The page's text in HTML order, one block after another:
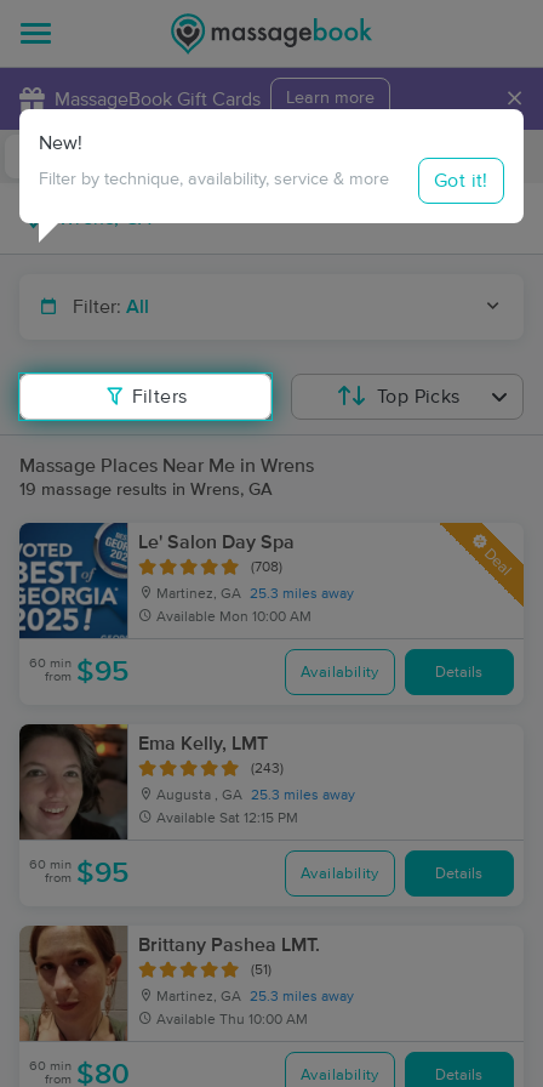
MassageBook Gift Cards Learn more ×
Travel to me
Filter: All
Filters
New!
Filter by technique, availability, service & more Got it!
Top Picks
Massage Places Near Me in Wrens
19 massage results in Wrens, GA
Le' Salon Day Spa
(708)
Martinez, GA 25.3 miles away
Available Mon 10:00 AM
Deal
60 min
from $95 Availability Details
Ema Kelly, LMT
(243)
Augusta , GA 25.3 miles away
Available Sat 12:15 PM
60 min
from $95 Availability Details
Brittany Pashea LMT.
(51)
Martinez, GA 25.3 miles away
Available Thu 10:00 AM
60 min
from $80 Availability Details